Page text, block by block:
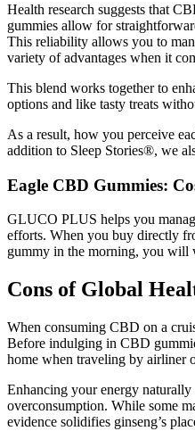
Health research suggests that
gummies allow for
This reliability allows you to
variety of advantages when it
This blend works together to
options and like tasty treats
As a result, how you perceive
addition to Sleep Stories®, we
Eagle CBD Gummies:
GLUCO PLUS helps you
efforts. When you buy directly
gummy in the morning, you will
Cons of Global
When consuming CBD on a
Before indulging in CBD
home when traveling by airliner
Enhancing your energy
overconsumption. While some
evidence solidifies ginseng’s